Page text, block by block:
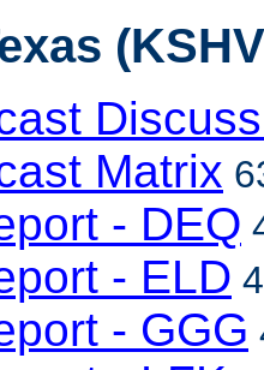
Matrix
- DEQ
- ELD
- GGG